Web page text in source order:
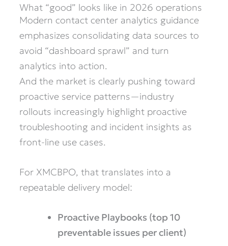
What “good” looks like in 2026 operations
Modern contact center analytics guidance
emphasizes consolidating data sources to
avoid “dashboard sprawl” and turn
analytics into action.
And the market is clearly pushing toward
proactive service patterns—industry
rollouts increasingly highlight proactive
troubleshooting and incident insights as
front-line use cases.
For XMCBPO, that translates into a
repeatable delivery model:
Proactive Playbooks (top 10
preventable issues per client)